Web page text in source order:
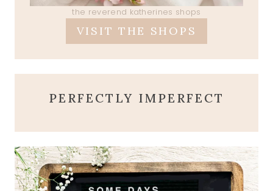
the reverend katherines shops
VISIT THE SHOPS
PERFECTLY IMPERFECT